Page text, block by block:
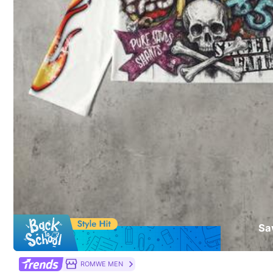
T&Cs apply
Safe Payments · Privacy Protection
Sold by & Ships from: TGAOMD SHOP
To report this seller and/or product
Product Details
Composition:
4.08
51 Followers
51 Followers
ROMWE MEN